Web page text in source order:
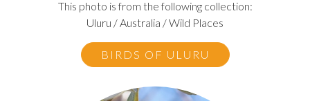
This photo is from the following collection:
Uluru / Australia / Wild Places
BIRDS OF ULURU